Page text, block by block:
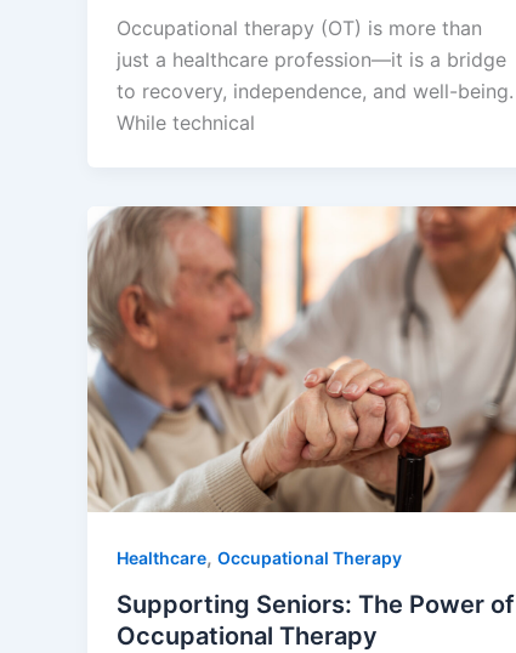
Occupational therapy (OT) is more than
just a healthcare profession—it is a bridge
to recovery, independence, and well-being.
While technical
Healthcare, Occupational Therapy
Supporting Seniors: The Power of
Occupational Therapy